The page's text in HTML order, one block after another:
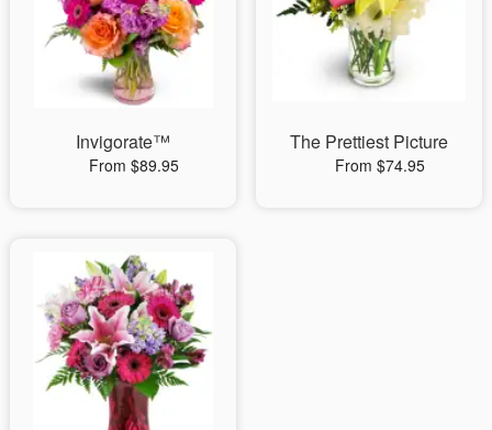
Invigorate™
From $89.95
The Prettiest Picture
From $74.95